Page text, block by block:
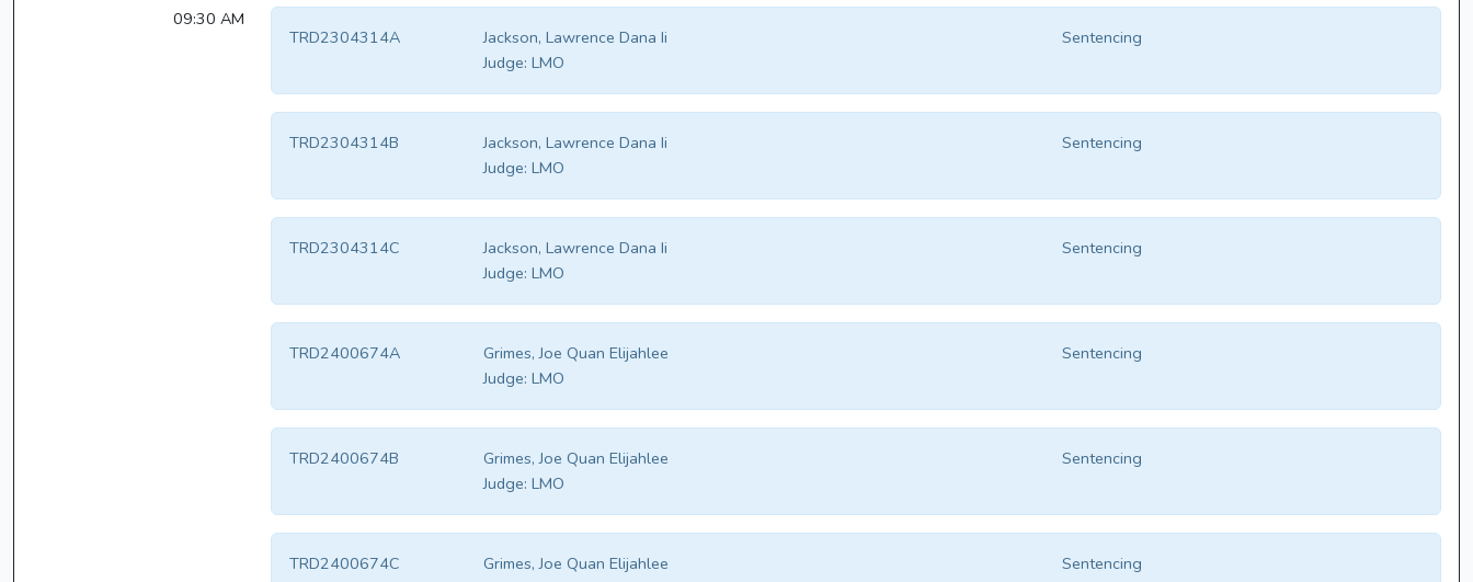
09:30 AM
Jackson, Lawrence Dana Ii
TRD2304314A
Sentencing
Judge: LMO
Jackson, Lawrence Dana Ii
TRD2304314B
Sentencing
Judge: LMO
Jackson, Lawrence Dana Ii
TRD2304314C
Sentencing
Judge: LMO
Grimes, Joe Quan Elijahlee
TRD2400674A
Sentencing
Judge: LMO
Grimes, Joe Quan Elijahlee
TRD2400674B
Sentencing
Judge: LMO
Grimes, Joe Quan Elijahlee
TRD2400674C
Sentencing